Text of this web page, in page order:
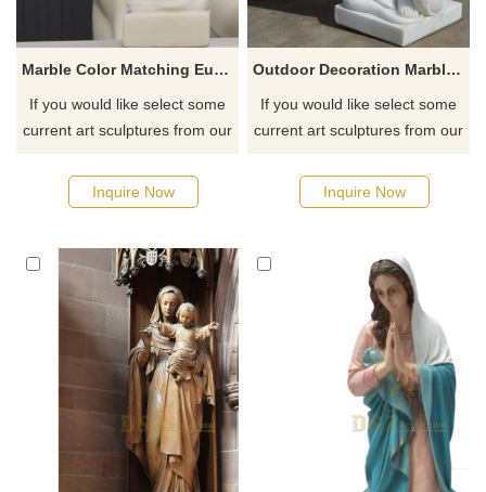
Marble Color Matching European Child Angel Statue Sculpture
If you would like select some
current art sculptures from our
quotation for your project
Inquire Now
Outdoor Decoration Marble Stone Sculpture Saint Archangel Michael Statue
If you would like select some
current art sculptures from our
quotation for your project
Inquire Now